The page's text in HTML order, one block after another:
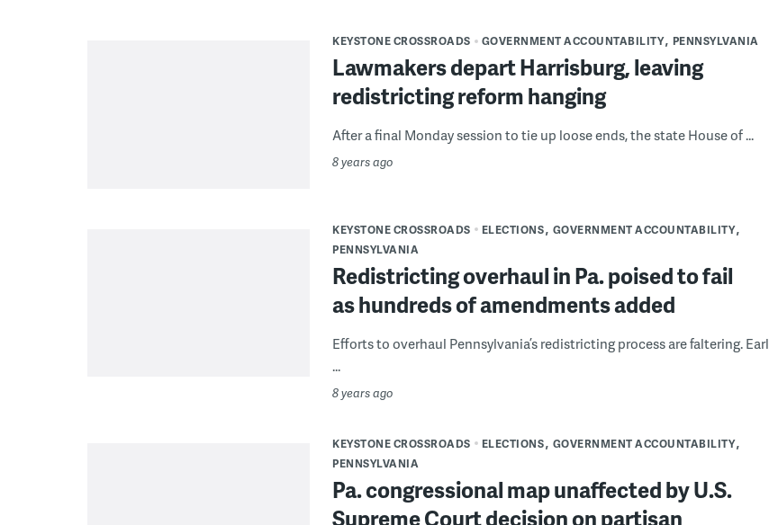
KEYSTONE CROSSROADS GOVERNMENT ACCOUNTABILITY PENNSYLVANIA
Lawmakers depart Harrisburg, leaving
redistricting reform hanging
After a final Monday session to tie up loose ends, the state House of ...
8 years ago
KEYSTONE CROSSROADS ELECTIONS GOVERNMENT ACCOUNTABILITY
PENNSYLVANIA
Redistricting overhaul in Pa. poised to fail
as hundreds of amendments added
Efforts to overhaul Pennsylvania’s redistricting process are faltering. Earl
...
8 years ago
KEYSTONE CROSSROADS ELECTIONS GOVERNMENT ACCOUNTABILITY
PENNSYLVANIA
Pa. congressional map unaffected by U.S.
Supreme Court decision on partisan